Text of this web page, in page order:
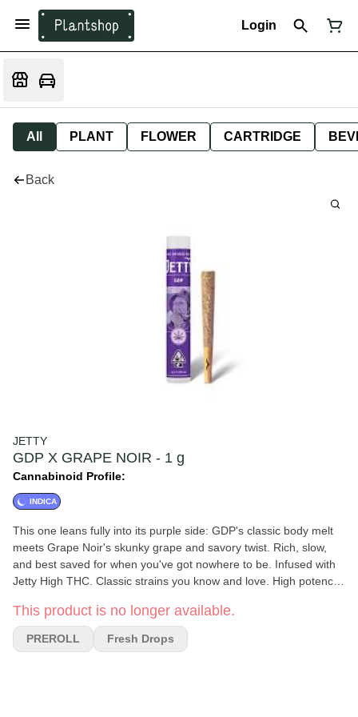
Login
All PLANT FLOWER CARTRIDGE
Back
JETTY
GDP X GRAPE NOIR - 1 g
Cannabinoid Profile:
INDICA
This one leans fully into its purple side: GDP's classic body melt
meets Grape Noir's skunky grape and savory twist. Rich, slow,
and best saved for when you've got nowhere to be. Infused with
Jetty High THC. Classic strains you know and love. High potency
terpenes, cannabinoids, and other natural plant compounds,
giving you amazing flavor and a smooth smoke from start to
finish.
This product is no longer available.
PREROLL Fresh Drops